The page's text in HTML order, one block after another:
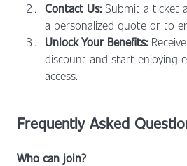
Contact Us:Submit a ticket
a personalized quote or to
Unlock Your Benefits:
discount and start enjoying
access.
Frequently Asked
Who can join?